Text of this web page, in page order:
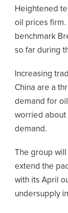
Heightened
oil prices firm.
benchmark
so far during
Increasing
China are a
demand for
worried about
demand.
The group
extend the
with its April
undersupply